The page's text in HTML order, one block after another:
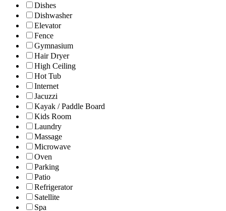
Dishes
Dishwasher
Elevator
Fence
Gymnasium
Hair Dryer
High Ceiling
Hot Tub
Internet
Jacuzzi
Kayak / Paddle Board
Kids Room
Laundry
Massage
Microwave
Oven
Parking
Patio
Refrigerator
Satellite
Spa